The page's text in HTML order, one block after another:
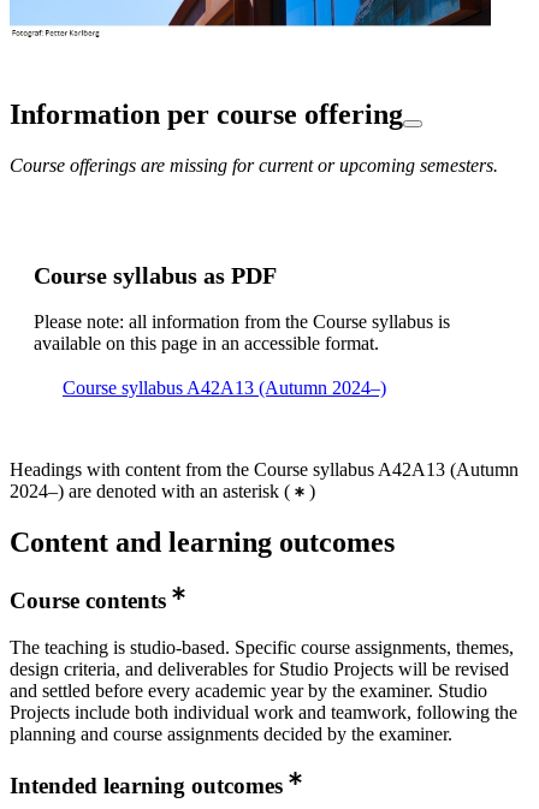
Information per course offering
Course offerings are missing for current or upcoming semesters.
Course syllabus as PDF
Please note: all information from the Course syllabus is
available on this page in an accessible format.
Course syllabus A42A13 (Autumn 2024–)
Headings with content from the Course syllabus A42A13 (Autumn
2024–) are denoted with an asterisk ( )
Content and learning outcomes
Course contents
The teaching is studio-based. Specific course assignments, themes,
design criteria, and deliverables for Studio Projects will be revised
and settled before every academic year by the examiner. Studio
Projects include both individual work and teamwork, following the
planning and course assignments decided by the examiner.
Intended learning outcomes